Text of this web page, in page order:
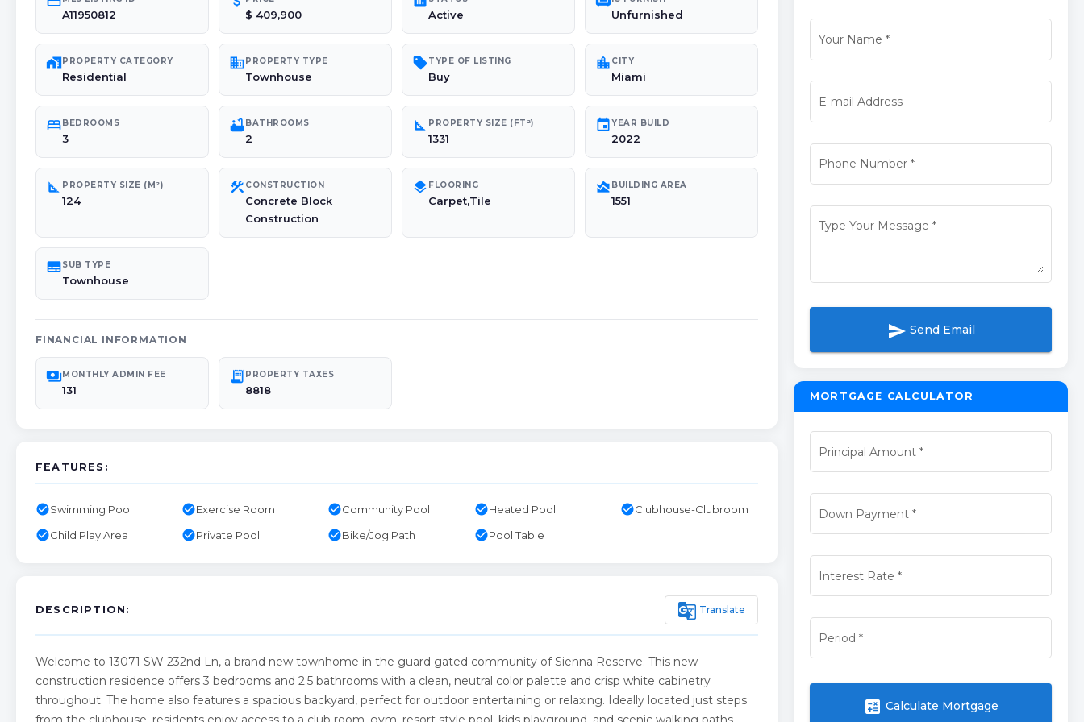
A11950812 $ 409,900 Active Unfurnished
maps_home_workPROPERTY CATEGORY
Residential
domainPROPERTY TYPE
Townhouse
sellTYPE OF LISTING
Buy
location_city CITY
Miami
bedBEDROOMS
3
bathtubBATHROOMS
2
square_foot PROPERTY SIZE (FT²)
1331
eventYEAR BUILD
2022
square_foot PROPERTY SIZE (M²)
124
construction CONSTRUCTION
Concrete Block
Construction
layers FLOORING
Carpet,Tile
area_chart BUILDING AREA
1551
subtitlesSUB TYPE
Townhouse
FINANCIAL INFORMATION
paymentsMONTHLY ADMIN FEE
131
receipt_long PROPERTY TAXES
8818
FEATURES:
check_circleSwimming Pool check_circleExercise Room check_circleCommunity Pool check_circleHeated Pool check_circleClubhouse-Clubroom
check_circleChild Play Area check_circlePrivate Pool check_circleBike/Jog Path check_circlePool Table
DESCRIPTION: g_translate Translate
Welcome to 13071 SW 232nd Ln, a brand new townhome in the guard gated community of Sienna Reserve. This new
construction residence offers 3 bedrooms and 2.5 bathrooms with a clean, neutral color palette and crisp white cabinetry
throughout. The home also features a spacious backyard, perfect for outdoor entertaining or relaxing. Ideally located just steps
Your Name *
E-mail Address
Phone Number*
Type Your Message *
send Send Email
MORTGAGE CALCULATOR
Principal Amount *
Down Payment*
Interest Rate *
Period *
calculate Calculate Mortgage